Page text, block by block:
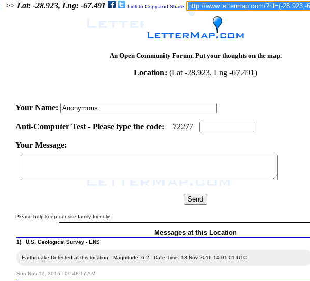
>> Lat: -28.923, Lng: -67.491 Link to Copy and Share
An Open Community Forum. Put your thoughts on the map.
Location: (Lat -28.923, Lng -67.491)
Your Name:
Anti-Computer Test - Please type the code: 72277
Your Message:
Please help keep our site family friendly.
Messages at this Location
1) U.S. Geological Survey - ENS
Earthquake Detected at this location - Magnitude: 6.2 - Date-Time: 13 Nov 2016 14:01:01 UTC
Sun Nov 13, 2016 - 09:48:17 AM